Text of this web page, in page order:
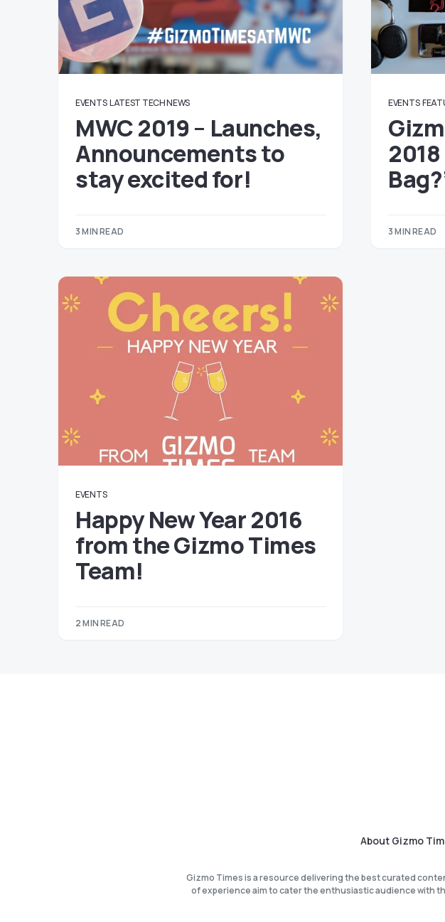
EVENTS LATEST TECH NEWS
MWC 2019 – Launches,
Announcements to
stay excited for!
3 MIN READ
EVENTS
3 MIN READ
EVENTS
Happy New Year 2016
from the Gizmo Times
Team!
2 MIN READ
About Gizmo
Gizmo Times is a resource delivering the best curated
of experience aim to cater the enthusiastic audience with